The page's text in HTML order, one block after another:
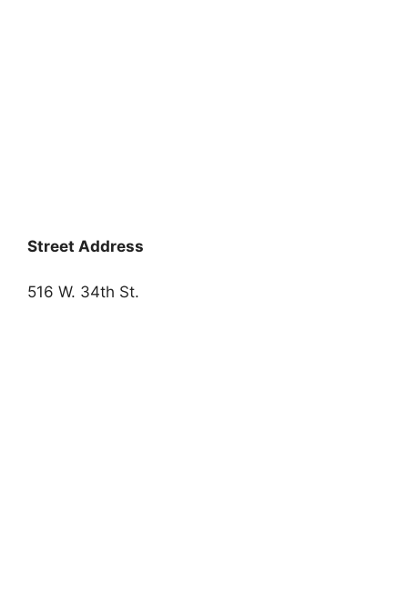
Street Address
516 W. 34th St.